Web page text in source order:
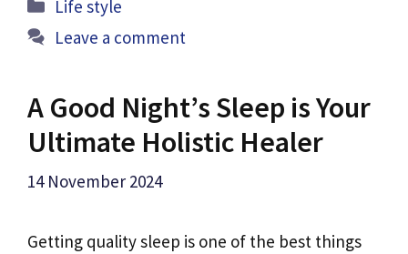
Life style
Leave a comment
A Good Night’s Sleep is Your
Ultimate Holistic Healer
14 November 2024
Getting quality sleep is one of the best things